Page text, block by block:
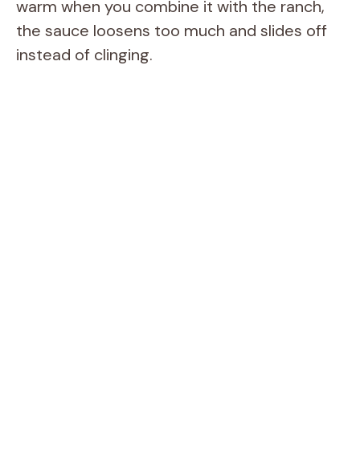
warm when you combine it with the ranch,
the sauce loosens too much and slides off
instead of clinging.